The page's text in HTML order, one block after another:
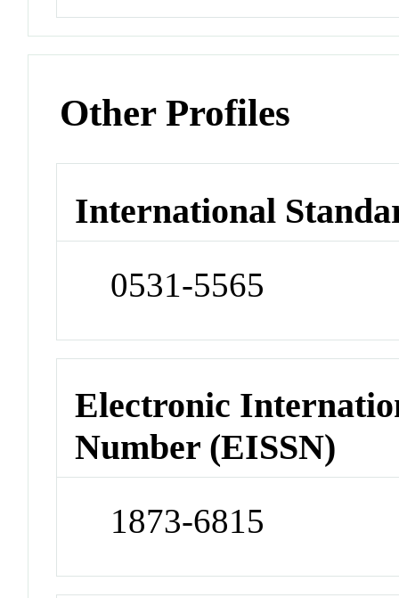
Other Profiles
International
0531-5565
Electronic
Number (EISSN)
1873-6815